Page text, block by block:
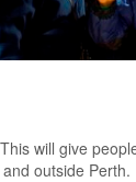
will give
outside Perth.